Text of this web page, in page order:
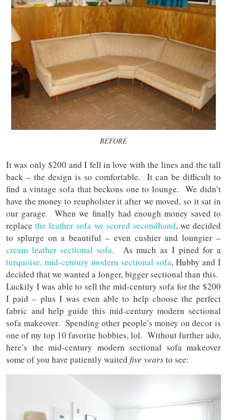
BEFORE
It was only $200 and I fell in love with the lines and the tall
back – the design is so comfortable. It can be difficult to
find a vintage sofa that beckons one to lounge. We didn’t
have the money to reupholster it after we moved, so it sat in
our garage. When we finally had enough money saved to
replacethe leather sofa we scored secondhand, we decided
to splurge on a beautiful – even cushier and loungier –
cream leather sectional sofa. As much as I pined for a
turquoise, mid-century modern sectional sofa, Hubby and I
decided that we wanted a longer, bigger sectional than this.
Luckily I was able to sell the mid-century sofa for the $200
I paid – plus I was even able to help choose the perfect
fabric and help guide this mid-century modern sectional
sofa makeover. Spending other people’s money on decor is
one of my top 10 favorite hobbies, lol. Without further ado,
here’s the mid-century modern sectional sofa makeover
some of you have patiently waited five yearsto see: